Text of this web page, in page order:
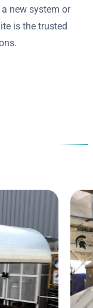
new system or
is the trusted